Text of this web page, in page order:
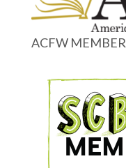
ACFW MEMBER